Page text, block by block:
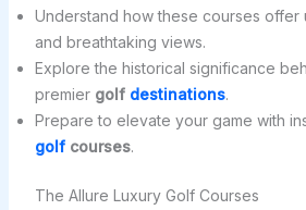
Understand how these courses offer
and breathtaking views.
Explore the historical significance
premier golf destinations.
Prepare to elevate your game with
golfcourses.
The Allure Luxury Golf Courses